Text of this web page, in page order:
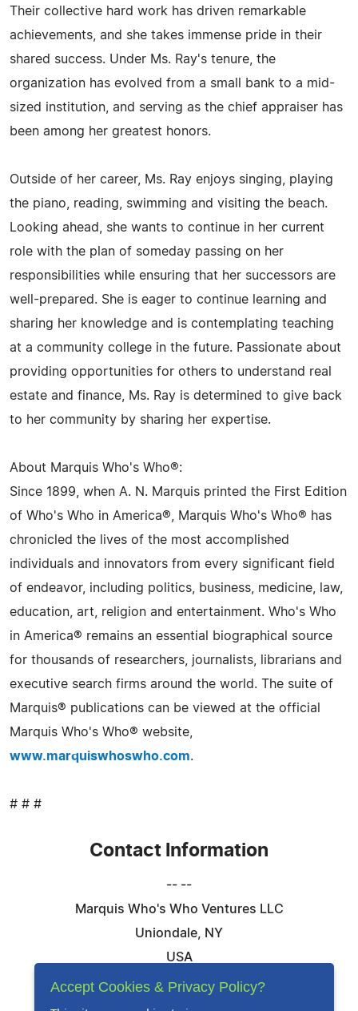
Their collective hard work has driven remarkable
achievements, and she takes immense pride in their
shared success. Under Ms. Ray's tenure, the
organization has evolved from a small bank to a mid-
sized institution, and serving as the chief appraiser has
been among her greatest honors.
Outside of her career, Ms. Ray enjoys singing, playing
the piano, reading, swimming and visiting the beach.
Looking ahead, she wants to continue in her current
role with the plan of someday passing on her
responsibilities while ensuring that her successors are
well-prepared. She is eager to continue learning and
sharing her knowledge and is contemplating teaching
at a community college in the future. Passionate about
providing opportunities for others to understand real
estate and finance, Ms. Ray is determined to give back
to her community by sharing her expertise.
About Marquis Who's Who®:
Since 1899, when A. N. Marquis printed the First Edition
of Who's Who in America®, Marquis Who's Who® has
chronicled the lives of the most accomplished
individuals and innovators from every significant field
of endeavor, including politics, business, medicine, law,
education, art, religion and entertainment. Who's Who
in America® remains an essential biographical source
for thousands of researchers, journalists, librarians and
executive search firms around the world. The suite of
Marquis® publications can be viewed at the official
Marquis Who's Who® website,
www.marquiswhoswho.com.
# # #
Contact Information
-- --
Marquis Who's Who Ventures LLC
Uniondale, NY
USA
Telephone: 844-394-6946
Accept Cookies & Privacy Policy?